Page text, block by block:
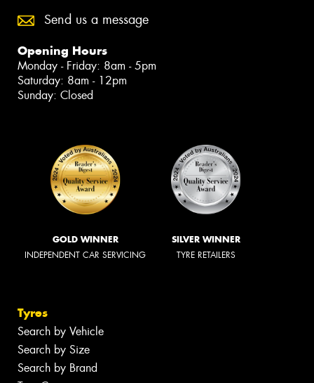
Send us a message
Opening Hours
Monday - Friday: 8am - 5pm
Saturday: 8am - 12pm
Sunday: Closed
GOLD WINNER
INDEPENDENT CAR SERVICING
SILVER WINNER
TYRE RETAILERS
Tyres
Search by Vehicle
Search by Size
Search by Brand